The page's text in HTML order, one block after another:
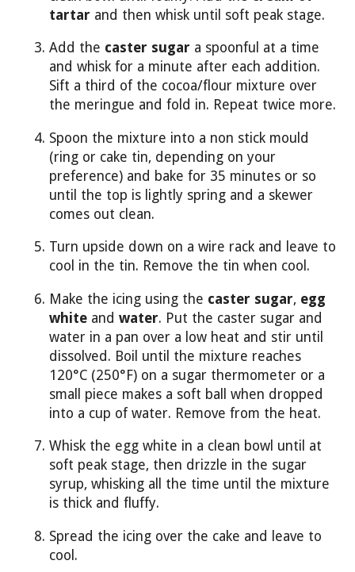
tartar and then whisk until soft peak stage.
Add the caster sugar a spoonful at a time
and whisk for a minute after each addition.
Sift a third of the cocoa/flour mixture over
the meringue and fold in. Repeat twice more.
Spoon the mixture into a non stick mould
(ring or cake tin, depending on your
preference) and bake for 35 minutes or so
until the top is lightly spring and a skewer
comes out clean.
Turn upside down on a wire rack and leave to
cool in the tin. Remove the tin when cool.
Make the icing using the caster sugar, egg
white andwater. Put the caster sugar and
water in a pan over a low heat and stir until
dissolved. Boil until the mixture reaches
120°C (250°F) on a sugar thermometer or a
small piece makes a soft ball when dropped
into a cup of water. Remove from the heat.
Whisk the egg white in a clean bowl until at
soft peak stage, then drizzle in the sugar
syrup, whisking all the time until the mixture
is thick and fluffy.
Spread the icing over the cake and leave to
cool.